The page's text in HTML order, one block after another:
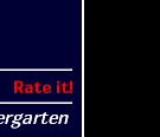
Rate it!